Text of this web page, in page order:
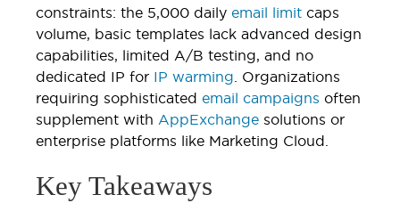
constraints: the 5,000 daily email limit caps
volume, basic templates lack advanced design
capabilities, limited A/B testing, and no
dedicated IP for IP warming . Organizations
requiring sophisticated email campaigns often
supplement with AppExchange solutions or
enterprise platforms like Marketing Cloud.
Key Takeaways